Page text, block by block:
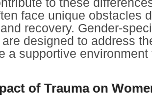
face unique obstacles
recovery. Gender-
designed to address
a supportive
of Trauma on